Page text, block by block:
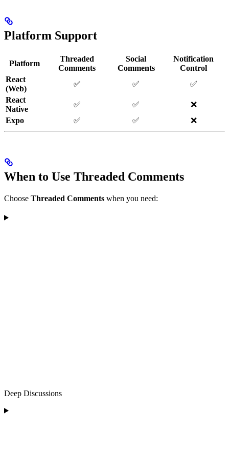
Platform Support
Platform
Threaded
Comments
Social
Comments
Notification
Control
React
(Web)
✅ ✅
✅
React
Native
✅ ✅
❌
Expo
✅ ✅ ❌
When to Use Threaded Comments
Choose Threaded Comments when you need:
Deep Discussions